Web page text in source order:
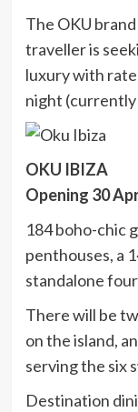
The OKU
traveller is
luxury with
night (currently
OKU IBIZA
Opening 30
184 boho-chic
penthouses, a
standalone
There will be
on the island,
serving the six
Destination